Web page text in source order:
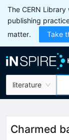
The CERN Library
publishing
matter.
Take
literature
Charmed